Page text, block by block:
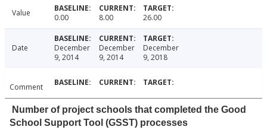
Value 0.00 8.00 26.00
Date
December
9, 2014
December
9, 2014
December
9, 2018
Comment
Number of project schools that completed the Good
School Support Tool (GSST) processes